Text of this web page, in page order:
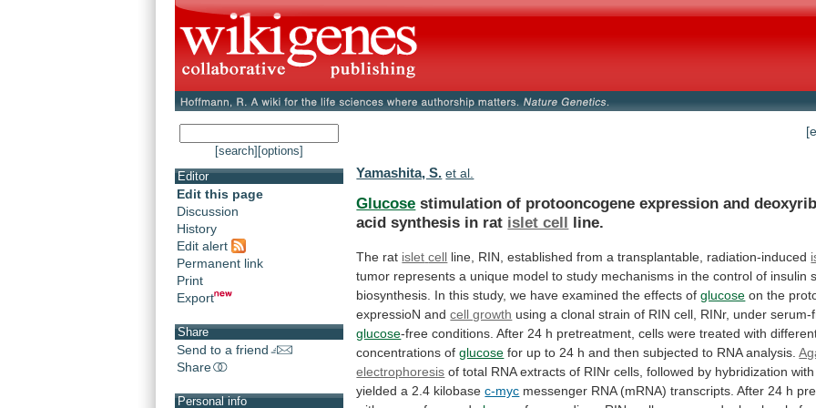
[search] [options]
Editor
Edit this page
Discussion
History
Edit alert
Permanent link
Print
Export
Share
Send to a friend
Share
Personal info
Yamashita, S. et al.
Glucose stimulation of protooncogene expression and
acid synthesis in rat islet cell line.
The rat islet cell line, RIN, established from a transplantable, radiation-induced
tumor represents a unique model to study mechanisms in the control of insulin
biosynthesis. In this study, we have examined the effects of glucose on the
expressioN and cell growth using a clonal strain of RIN cell, RINr, under serum-
glucose-free conditions. After 24 h pretreatment, cells were treated with
concentrations of glucose for up to 24 h and then subjected to RNA analysis.
electrophoresis of total RNA extracts of RINr cells, followed by hybridization with
yielded a 2.4 kilobase c-myc messenger RNA (mRNA) transcripts. After 24 h